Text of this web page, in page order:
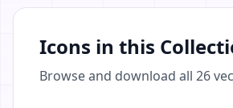
Icons in this
Browse and download all 26